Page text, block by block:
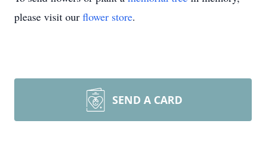
please visit our flower store.
SEND A CARD